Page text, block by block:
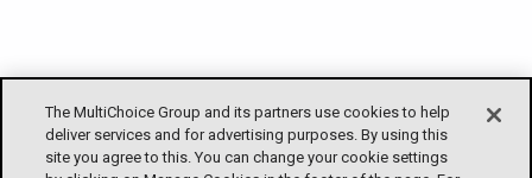
The MultiChoice Group and its partners use cookies to help
deliver services and for advertising purposes. By using this
site you agree to this. You can change your cookie settings